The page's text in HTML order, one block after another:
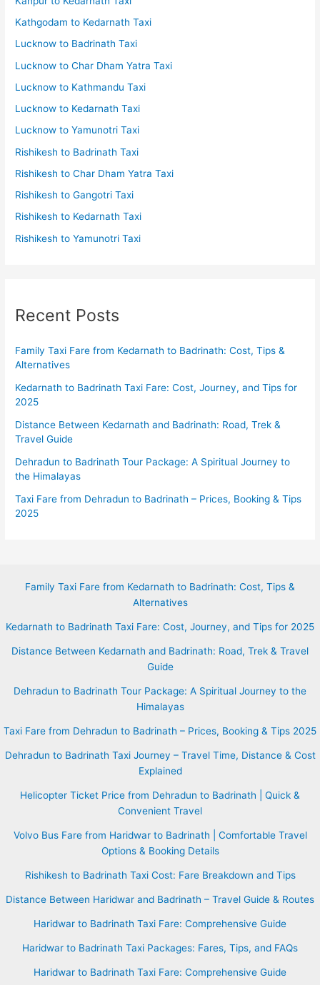
Kathgodam to Kedarnath Taxi
Lucknow to Badrinath Taxi
Lucknow to Char Dham Yatra Taxi
Lucknow to Kathmandu Taxi
Lucknow to Kedarnath Taxi
Lucknow to Yamunotri Taxi
Rishikesh to Badrinath Taxi
Rishikesh to Char Dham Yatra Taxi
Rishikesh to Gangotri Taxi
Rishikesh to Kedarnath Taxi
Rishikesh to Yamunotri Taxi
Recent Posts
Family Taxi Fare from Kedarnath to Badrinath: Cost, Tips &
Alternatives
Kedarnath to Badrinath Taxi Fare: Cost, Journey, and Tips for
2025
Distance Between Kedarnath and Badrinath: Road, Trek &
Travel Guide
Dehradun to Badrinath Tour Package: A Spiritual Journey to
the Himalayas
Taxi Fare from Dehradun to Badrinath – Prices, Booking & Tips
2025
Family Taxi Fare from Kedarnath to Badrinath: Cost, Tips &
Alternatives
Kedarnath to Badrinath Taxi Fare: Cost, Journey, and Tips for 2025
Distance Between Kedarnath and Badrinath: Road, Trek & Travel
Guide
Dehradun to Badrinath Tour Package: A Spiritual Journey to the
Himalayas
Taxi Fare from Dehradun to Badrinath – Prices, Booking & Tips 2025
Dehradun to Badrinath Taxi Journey – Travel Time, Distance & Cost
Explained
Helicopter Ticket Price from Dehradun to Badrinath | Quick &
Convenient Travel
Volvo Bus Fare from Haridwar to Badrinath | Comfortable Travel
Options & Booking Details
Rishikesh to Badrinath Taxi Cost: Fare Breakdown and Tips
Distance Between Haridwar and Badrinath – Travel Guide & Routes
Haridwar to Badrinath Taxi Fare: Comprehensive Guide
Haridwar to Badrinath Taxi Packages: Fares, Tips, and FAQs
Haridwar to Badrinath Taxi Fare: Comprehensive Guide